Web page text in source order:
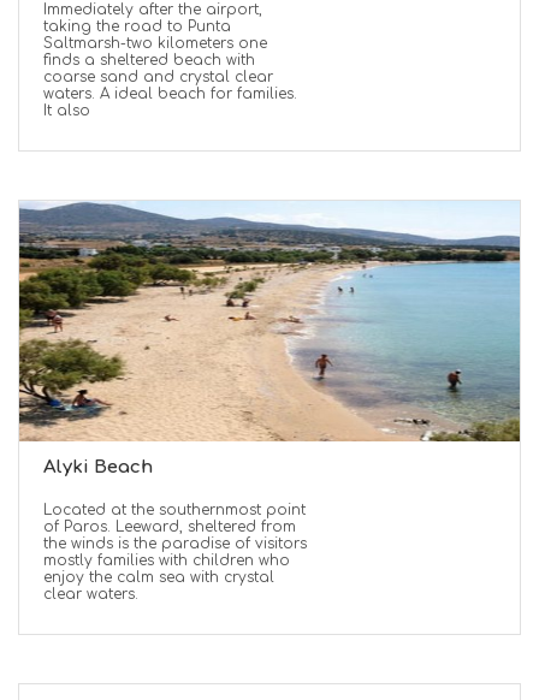
Immediately after the airport,
taking the road to Punta
Saltmarsh-two kilometers one
finds a sheltered beach with
coarse sand and crystal clear
waters. A ideal beach for families.
It also
Alyki Beach
Located at the southernmost point
of Paros. Leeward, sheltered from
the winds is the paradise of visitors
mostly families with children who
enjoy the calm sea with crystal
clear waters.